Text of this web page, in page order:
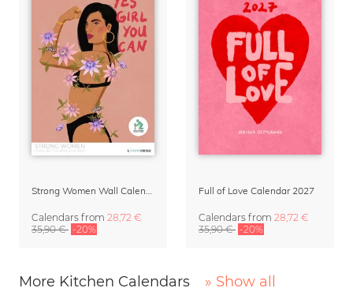
Calendars from 28,72 €
35,90 € -20%
Full of Love Calendar 2027
Calendars from 28,72 €
35,90 € -20%
More Kitchen Calendars » Show all